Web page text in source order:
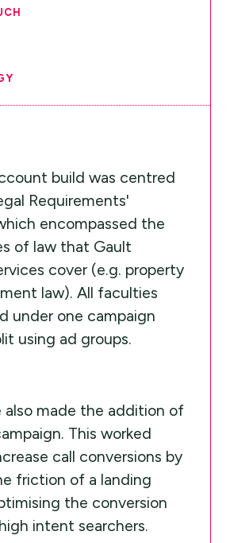
build was centred
Requirements'
encompassed the
of law that Gault
cover (e.g. property
law). All faculties
under one campaign
using ad groups.
also made the addition of
This worked
call conversions by
friction of a landing
the conversion
intent searchers.